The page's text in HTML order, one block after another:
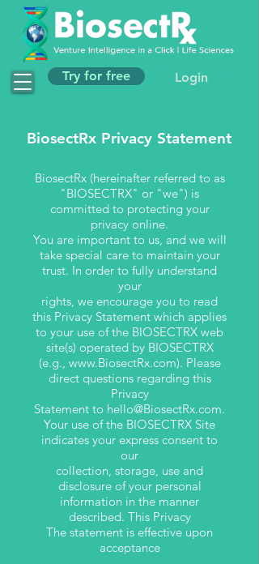
Try for free Login
BiosectRx Privacy Statement
BiosectRx (hereinafter referred to as
"BIOSECTRX" or "we") is
committed to protecting your
privacy online.
You are important to us, and we will
take special care to maintain your
trust. In order to fully understand
your
rights, we encourage you to read
this Privacy Statement which applies
to your use of the BIOSECTRX web
site(s) operated by BIOSECTRX
(e.g., www.BiosectRx.com). Please
direct questions regarding this
Privacy
Statement to hello@BiosectRx.com.
Your use of the BIOSECTRX Site
indicates your express consent to
our
collection, storage, use and
disclosure of your personal
information in the manner
described. This Privacy
The statement is effective upon
acceptance